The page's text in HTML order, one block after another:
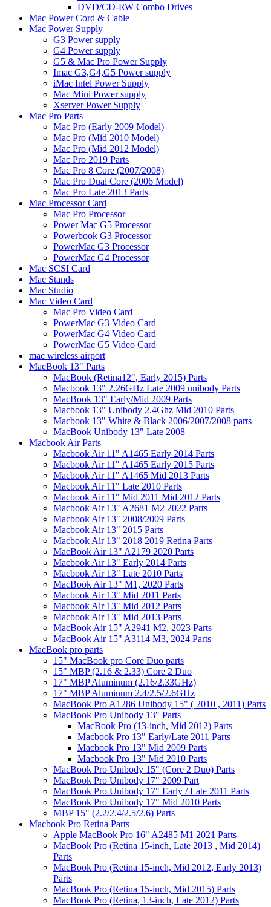
DVD/CD-RW Combo Drives
Mac Power Cord & Cable
Mac Power Supply
G3 Power supply
G4 Power supply
G5 & Mac Pro Power Supply
Imac G3,G4,G5 Power supply
iMac Intel Power Supply
Mac Mini Power supply
Xserver Power Supply
Mac Pro Parts
Mac Pro (Early 2009 Model)
Mac Pro (Mid 2010 Model)
Mac Pro (Mid 2012 Model)
Mac Pro 2019 Parts
Mac Pro 8 Core (2007/2008)
Mac Pro Dual Core (2006 Model)
Mac Pro Late 2013 Parts
Mac Processor Card
Mac Pro Processor
Power Mac G5 Processor
Powerbook G3 Processor
PowerMac G3 Processor
PowerMac G4 Processor
Mac SCSI Card
Mac Stands
Mac Studio
Mac Video Card
Mac Pro Video Card
PowerMac G3 Video Card
PowerMac G4 Video Card
PowerMac G5 Video Card
mac wireless airport
MacBook 13" Parts
MacBook (Retina12", Early 2015) Parts
Macbook 13" 2.26GHz Late 2009 unibody Parts
MacBook 13" Early/Mid 2009 Parts
Macbook 13" Unibody 2.4Ghz Mid 2010 Parts
Macbook 13" White & Black 2006/2007/2008 parts
MacBook Unibody 13" Late 2008
Macbook Air Parts
Macbook Air 11" A1465 Early 2014 Parts
Macbook Air 11" A1465 Early 2015 Parts
Macbook Air 11" A1465 Mid 2013 Parts
Macbook Air 11" Late 2010 Parts
Macbook Air 11" Mid 2011 Mid 2012 Parts
Macbook Air 13" A2681 M2 2022 Parts
Macbook Air 13" 2008/2009 Parts
Macbook Air 13" 2015 Parts
Macbook Air 13" 2018 2019 Retina Parts
MacBook Air 13" A2179 2020 Parts
Macbook Air 13" Early 2014 Parts
Macbook Air 13" Late 2010 Parts
MacBook Air 13" M1, 2020 Parts
Macbook Air 13" Mid 2011 Parts
Macbook Air 13" Mid 2012 Parts
Macbook Air 13" Mid 2013 Parts
MacBook Air 15" A2941 M2, 2023 Parts
MacBook Air 15" A3114 M3, 2024 Parts
MacBook pro parts
15" MacBook pro Core Duo parts
15" MBP (2.16 & 2.33) Core 2 Duo
17" MBP Aluminum (2.16/2.33GHz)
17" MBP Aluminum 2.4/2.5/2.6GHz
MacBook Pro A1286 Unibody 15" ( 2010 , 2011) Parts
MacBook Pro Unibody 13" Parts
MacBook Pro (13-inch, Mid 2012) Parts
Macbook Pro 13" Early/Late 2011 Parts
Macbook Pro 13" Mid 2009 Parts
Macbook Pro 13" Mid 2010 Parts
MacBook Pro Unibody 15" (Core 2 Duo) Parts
MacBook Pro Unibody 17" 2009 Part
MacBook Pro Unibody 17" Early / Late 2011 Parts
MacBook Pro Unibody 17" Mid 2010 Parts
MBP 15" (2.2/2.4/2.5/2.6) Parts
Macbook Pro Retina Parts
Apple MacBook Pro 16" A2485 M1 2021 Parts
MacBook Pro (Retina 15-inch, Late 2013 , Mid 2014)
Parts
MacBook Pro (Retina 15-inch, Mid 2012, Early 2013)
Parts
MacBook Pro (Retina 15-inch, Mid 2015) Parts
MacBook Pro (Retina, 13-inch, Late 2012) Parts